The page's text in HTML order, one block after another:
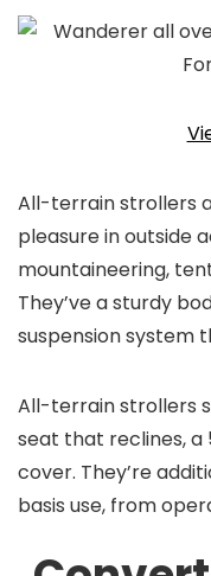
All-terrain strollers
pleasure in outside
mountaineering,
They’ve a sturdy
suspension system
All-terrain strollers
seat that reclines, a
cover. They’re
basis use, from